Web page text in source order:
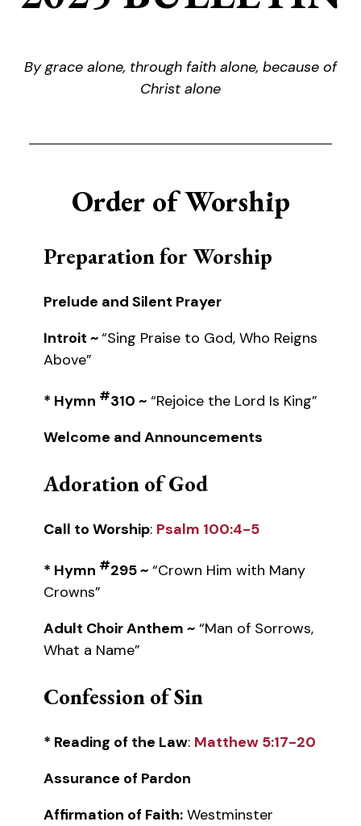
By grace alone, through faith alone, because of
Christ alone
Order of Worship
Preparation for Worship
Prelude and Silent Prayer
Introit ~“Sing Praise to God, Who Reigns
Above”
* Hymn #310 ~ “Rejoice the Lord Is King”
Welcome and Announcements
Adoration of God
Call to Worship: Psalm 100:4-5
* Hymn #295 ~ “Crown Him with Many
Crowns”
Adult Choir Anthem ~ “Man of Sorrows,
What a Name”
Confession of Sin
* Reading of the Law: Matthew 5:17-20
Assurance of Pardon
Affirmation of Faith: Westminster